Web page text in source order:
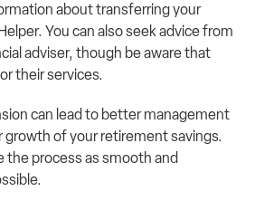
about transferring your
. You can also seek advice from
adviser, though be aware that
their services.
can lead to better management
of your retirement savings.
the process as smooth and